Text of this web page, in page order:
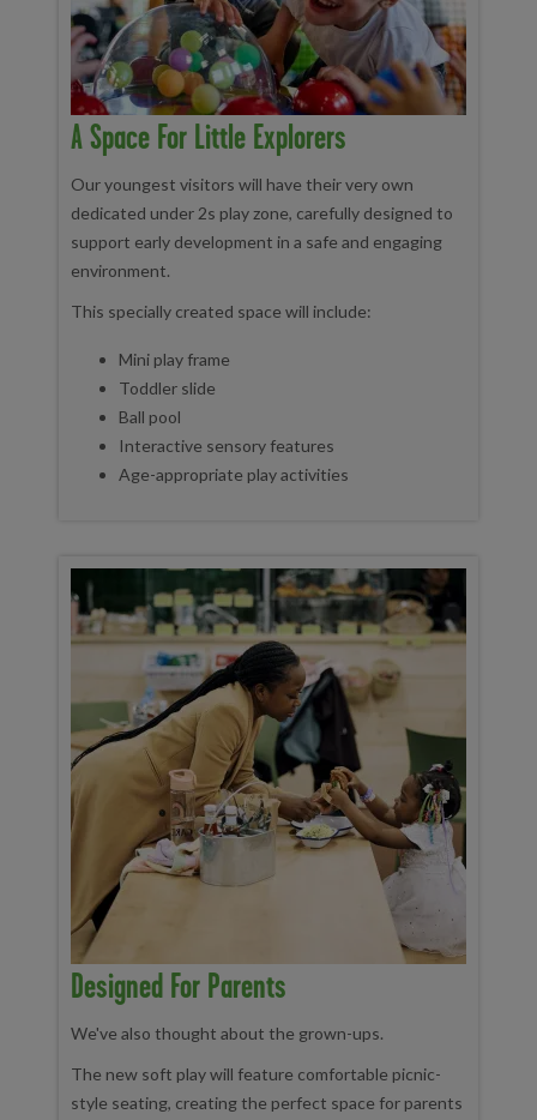
A Space For Little Explorers
Our youngest visitors will have their very own
dedicated under 2s play zone, carefully designed to
support early development in a safe and engaging
environment.
This specially created space will include:
Mini play frame
Toddler slide
Ball pool
Interactive sensory features
Age-appropriate play activities
Designed For Parents
We've also thought about the grown-ups.
The new soft play will feature comfortable picnic-
style seating, creating the perfect space for parents